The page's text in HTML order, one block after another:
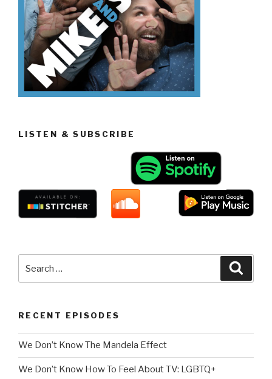
LISTEN & SUBSCRIBE
for:
RECENT EPISODES
We Don’t Know The Mandela Effect
We Don’t Know How To Feel About TV: LGBTQ+